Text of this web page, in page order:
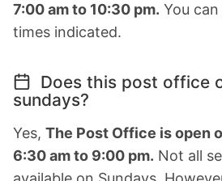
7:00 am to 10:30 pm. You
times indicated.
Does this post office
sundays?
Yes, The Post Office is open
6:30 am to 9:00 pm. Not all